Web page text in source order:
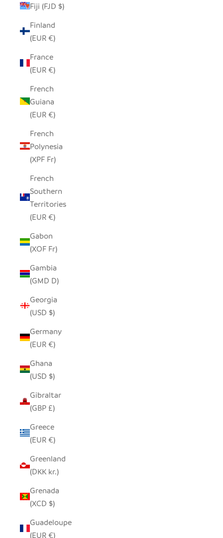
Fiji (FJD $)
Finland
(EUR €)
France
(EUR €)
French
Guiana
(EUR €)
French
Polynesia
(XPF Fr)
French
Southern
Territories
(EUR €)
Gabon
(XOF Fr)
Gambia
(GMD D)
Georgia
(USD $)
Germany
(EUR €)
Ghana
(USD $)
Gibraltar
(GBP £)
Greece
(EUR €)
Greenland
(DKK kr.)
Grenada
(XCD $)
Guadeloupe
(EUR €)